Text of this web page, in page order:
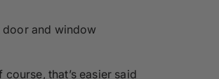
door and window
that’s easier said